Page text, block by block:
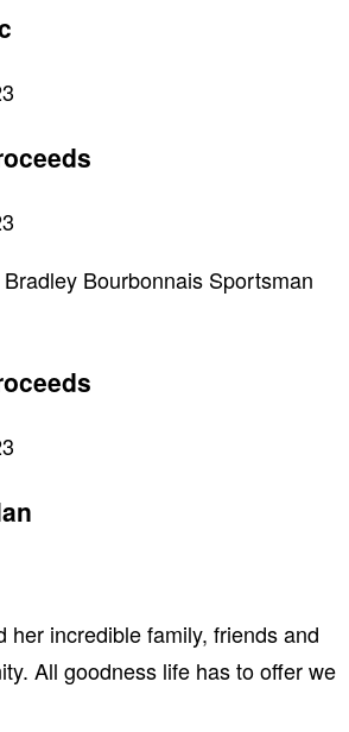
Bourbonnais Sportsman
her incredible family, friends and
All goodness life has to offer we